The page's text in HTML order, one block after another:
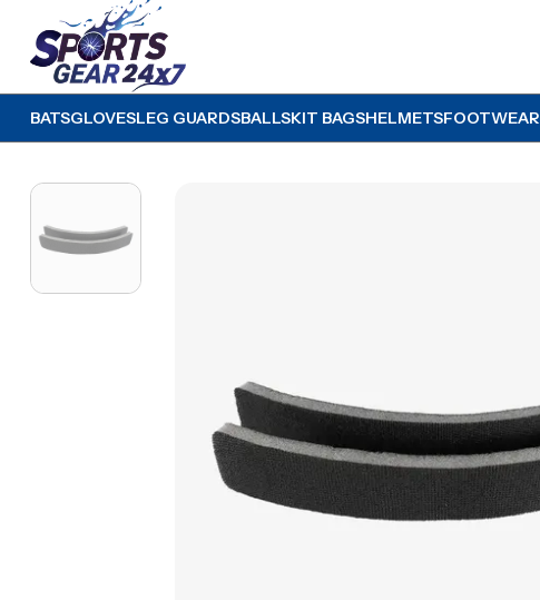
BATSGLOVESLEG GUARDSBALLSKIT BAGSHELMETSFOOTWEAR